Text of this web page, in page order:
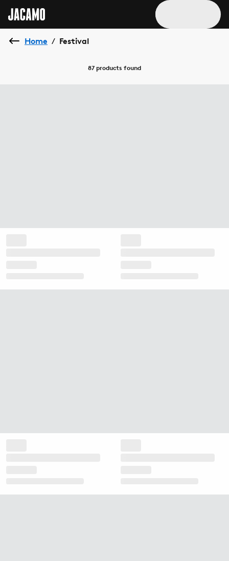
Home / Festival
87 products found